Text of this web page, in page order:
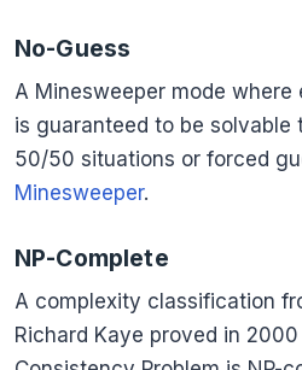
No-Guess
A Minesweeper mode
is guaranteed to be solvable
50/50 situations or forced
Minesweeper.
NP-Complete
A complexity classification
Richard Kaye proved in